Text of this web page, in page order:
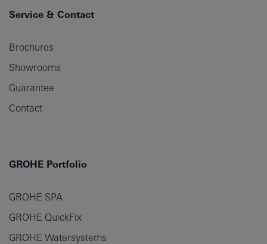
Service & Contact
Brochures
Showrooms
Guarantee
Contact
GROHE Portfolio
GROHE SPA
GROHE QuickFix
GROHE Watersystems